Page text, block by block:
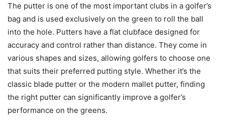
The putter is one of the most important clubs in a golfer’s
bag and is used exclusively on the green to roll the ball
into the hole. Putters have a flat clubface designed for
accuracy and control rather than distance. They come in
various shapes and sizes, allowing golfers to choose one
that suits their preferred putting style. Whether it’s the
classic blade putter or the modern mallet putter, finding
the right putter can significantly improve a golfer’s
performance on the greens.